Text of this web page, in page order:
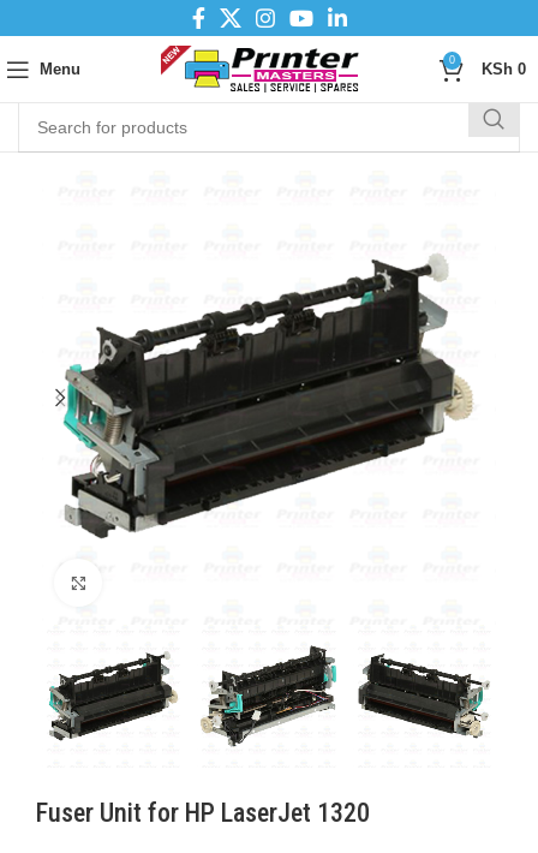
Menu
0
KSh 0
Fuser Unit for HP LaserJet 1320